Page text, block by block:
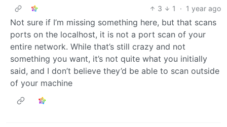
3
1 · 1 year ago
Not sure if I’m missing something here, but that scans
ports on the localhost, it is not a port scan of your
entire network. While that’s still crazy and not
something you want, it’s not quite what you initially
said, and I don’t believe they’d be able to scan outside
of your machine